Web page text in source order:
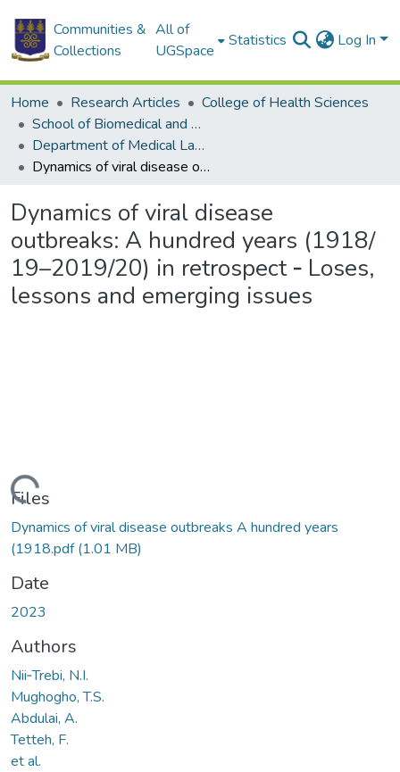
Communities &
Collections
All of
UGSpace
Statistics Log In
Home Research Articles
College of Health Sciences
School of Biomedical and Allied Health Sciences
Department of Medical Laboratory Sciences
Dynamics of viral disease outbreaks: A hundred years (1918/ 19–2019/20) in retrospect ‐ Loses, lessons and emerging issues
Dynamics of viral disease
outbreaks: A hundred years (1918/
19–2019/20) in retrospect ‐ Loses,
lessons and emerging issues
Files
Dynamics of viral disease outbreaks A hundred years
(1918.pdf(1.01 MB)
Date
2023
Authors
Nii‐Trebi, N.I.
Mughogho, T.S.
Abdulai, A.
Tetteh, F.
et al.